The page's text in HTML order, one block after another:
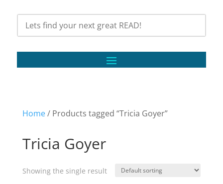
Home/ Products tagged “Tricia Goyer”
Tricia Goyer
Showing the single result